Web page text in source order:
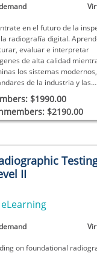
en el futuro de la
radiografía digital.
evaluar e interpretar
de alta calidad
los sistemas
de la industria y las
prácticas de inspección
real. $1990.00
$2190.00
II
eLearning
on foundational